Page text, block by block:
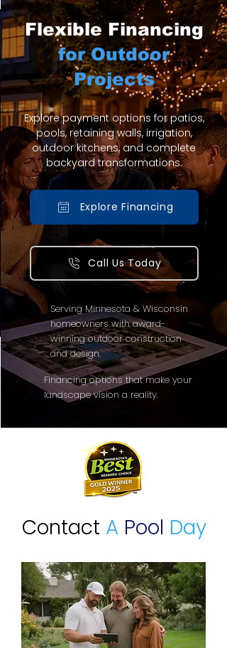
Flexible Financing
for Outdoor
Projects
Explore payment options for patios,
pools, retaining walls, irrigation,
outdoor kitchens, and complete
backyard transformations.
Explore Financing
Call Us Today
Serving Minnesota & Wisconsin
homeowners with award-
winning outdoor construction
and design.
Financing options that make your
landscape vision a reality.
Contact A Pool Day